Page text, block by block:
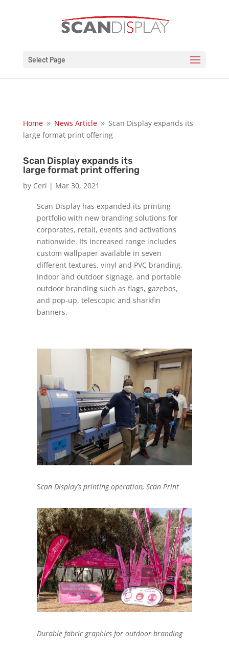
Select Page
Home 9 News Article 9 Scan Display expands its
large format print offering
Scan Display expands its
large format print offering
by Ceri | Mar 30, 2021
Scan Display has expanded its printing
portfolio with new branding solutions for
corporates, retail, events and activations
nationwide. Its increased range includes
custom wallpaper available in seven
different textures, vinyl and PVC branding,
indoor and outdoor signage, and portable
outdoor branding such as flags, gazebos,
and pop-up, telescopic and sharkfin
banners.
Scan Display’s printing operation, Scan Print
Durable fabric graphics for outdoor branding